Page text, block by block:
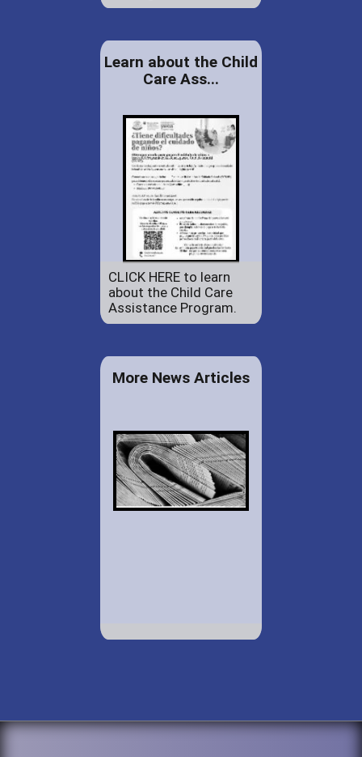
Learn about the Child
Care Ass...
CLICK HERE to learn
about the Child Care
Assistance Program.
More News Articles